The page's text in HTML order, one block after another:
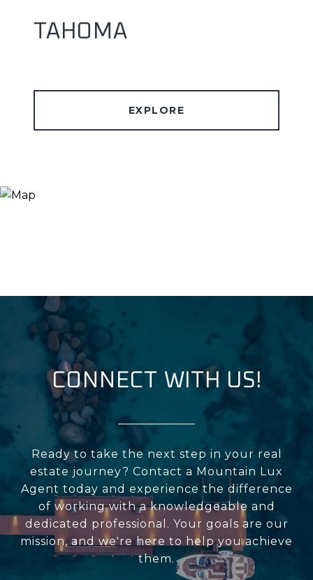
TAHOMA
EXPLORE
CONNECT WITH US!
Ready to take the next step in your real
estate journey? Contact a Mountain Lux
Agent today and experience the difference
of working with a knowledgeable and
dedicated professional. Your goals are our
mission, and we're here to help you achieve
them.